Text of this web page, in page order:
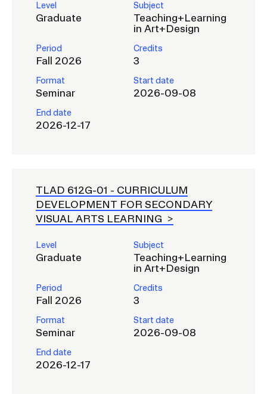
Level
Graduate
Subject
Teaching+Learning
in Art+Design
Period
Fall 2026
Credits
3
Format
Seminar
Start date
2026-09-08
End date
2026-12-17
TLAD 612G-01 - CURRICULUM
DEVELOPMENT FOR SECONDARY
VISUAL ARTS LEARNING
Level
Graduate
Subject
Teaching+Learning
in Art+Design
Period
Fall 2026
Credits
3
Format
Seminar
Start date
2026-09-08
End date
2026-12-17